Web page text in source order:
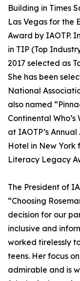
Building in Times
Las Vegas for the
Award by IAOTP.
in TIP (Top
2017 selected as
She has been
National
also named
Continental
at IAOTP’s
Hotel in New York
Literacy Legacy
The President of
“Choosing
decision for our
inclusive and
worked tirelessly
teens. Her focus
admirable and is